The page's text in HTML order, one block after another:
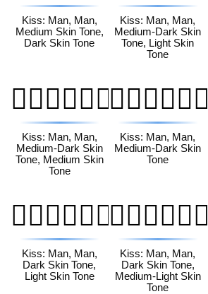
Kiss: Man, Man,
Medium Skin Tone,
Dark Skin Tone
Kiss: Man, Man,
Medium-Dark Skin
Tone, Light Skin
Tone
👨🏾‍❤️‍💋‍👨🏽
Kiss: Man, Man,
Medium-Dark Skin
Tone, Medium Skin
Tone
👨🏾‍❤️‍💋‍👨🏾
Kiss: Man, Man,
Medium-Dark Skin
Tone
👨🏿‍❤️‍💋‍👨🏻
Kiss: Man, Man,
Dark Skin Tone,
Light Skin Tone
👨🏿‍❤️‍💋‍👨🏼
Kiss: Man, Man,
Dark Skin Tone,
Medium-Light Skin
Tone